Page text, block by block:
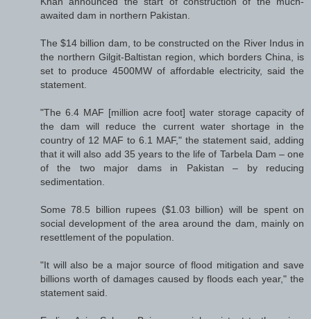
awaited dam in northern Pakistan.
The $14 billion dam, to be constructed on the River Indus in
the northern Gilgit-Baltistan region, which borders China, is
set to produce 4500MW of affordable electricity, said the
statement.
"The 6.4 MAF [million acre foot] water storage capacity of
the dam will reduce the current water shortage in the
country of 12 MAF to 6.1 MAF," the statement said, adding
that it will also add 35 years to the life of Tarbela Dam – one
of the two major dams in Pakistan – by reducing
sedimentation.
Some 78.5 billion rupees ($1.03 billion) will be spent on
social development of the area around the dam, mainly on
resettlement of the population.
"It will also be a major source of flood mitigation and save
billions worth of damages caused by floods each year," the
statement said.